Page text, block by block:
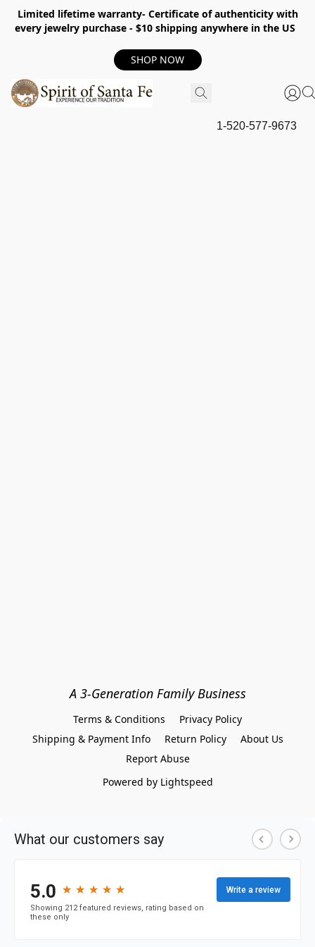
Limited lifetime warranty- Certificate of authenticity with
every jewelry purchase - $10 shipping anywhere in the US
SHOP NOW
1-520-577-9673
A 3-Generation Family Business
Terms & Conditions
Privacy Policy
Shipping & Payment Info
Return Policy
About Us
Report Abuse
Powered by Lightspeed